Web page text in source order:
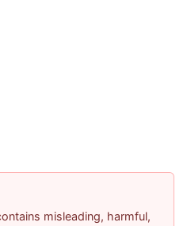
misleading, harmful,